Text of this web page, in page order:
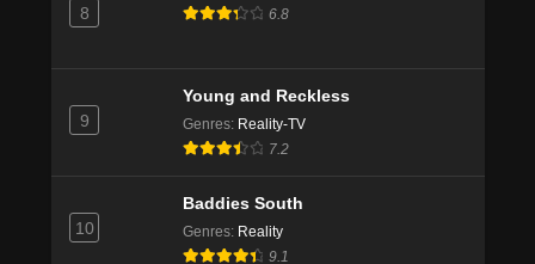
8 6.8
9
Young and Reckless
Genres: Reality-TV
7.2
10
Baddies South
Genres: Reality
9.1